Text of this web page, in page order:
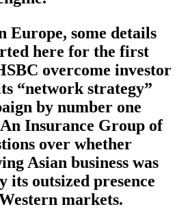
Europe, some details
here for the first
overcome investor
“network strategy”
by number one
Insurance Group of
over whether
Asian business was
its outsized presence
markets.